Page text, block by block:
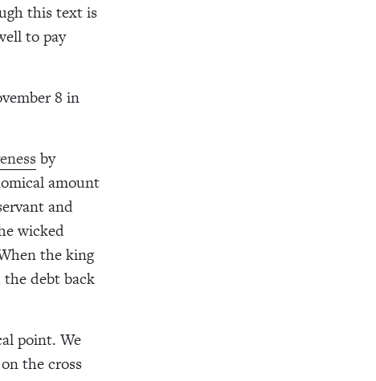
this text is
to pay
8 in
by
amount
and
wicked
the king
debt back
point. We
the cross